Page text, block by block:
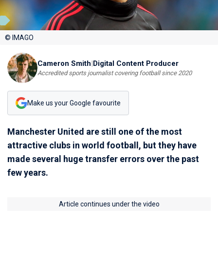
© IMAGO
Cameron Smith|Digital Content Producer
Accredited sports journalist covering football since 2020
Make us your Google favourite
Manchester United are still one of the most
attractive clubs in world football, but they have
made several huge transfer errors over the past
few years.
Article continues under the video